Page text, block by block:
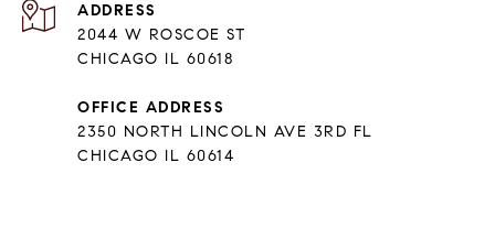
ADDRESS
2044 W ROSCOE ST
CHICAGO IL 60618
OFFICE ADDRESS
2350 NORTH LINCOLN AVE 3RD FL
CHICAGO IL 60614